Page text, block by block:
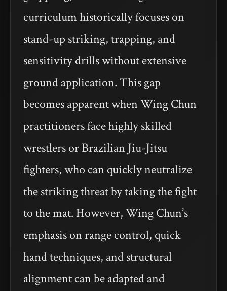
curriculum historically focuses on
stand-up striking, trapping, and
sensitivity drills without extensive
ground application. This gap
becomes apparent when Wing Chun
practitioners face highly skilled
wrestlers or Brazilian Jiu-Jitsu
fighters, who can quickly neutralize
the striking threat by taking the fight
to the mat. However, Wing Chun’s
emphasis on range control, quick
hand techniques, and structural
alignment can be adapted and